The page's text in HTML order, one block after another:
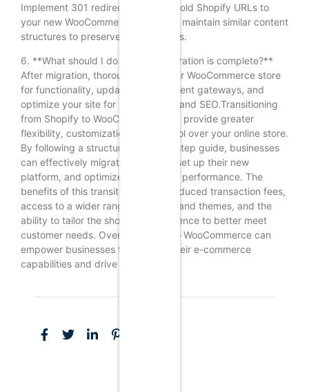
Implement 301 redirects from your old Shopify URLs to
your new WooCommerce URLs and maintain similar content
structures to preserve SEO rankings.
6. **What should I do after the migration is complete?**
After migration, thoroughly test your WooCommerce store
for functionality, update your payment gateways, and
optimize your site for performance and SEO.Transitioning
from Shopify to WooCommerce can provide greater
flexibility, customization, and control over your online store.
By following a structured step-by-step guide, businesses
can effectively migrate their data, set up their new
platform, and optimize their site for performance. The
benefits of this transition include reduced transaction fees,
access to a wider range of plugins and themes, and the
ability to tailor the shopping experience to better meet
customer needs. Overall, moving to WooCommerce can
empower businesses to enhance their e-commerce
capabilities and drive growth.